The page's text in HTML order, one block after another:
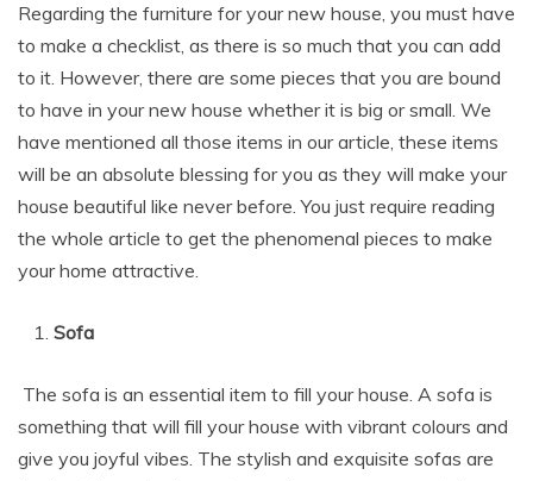
Regarding the furniture for your new house, you must have
to make a checklist, as there is so much that you can add
to it. However, there are some pieces that you are bound
to have in your new house whether it is big or small. We
have mentioned all those items in our article, these items
will be an absolute blessing for you as they will make your
house beautiful like never before. You just require reading
the whole article to get the phenomenal pieces to make
your home attractive.
Sofa
The sofa is an essential item to fill your house. A sofa is
something that will fill your house with vibrant colours and
give you joyful vibes. The stylish and exquisite sofas are